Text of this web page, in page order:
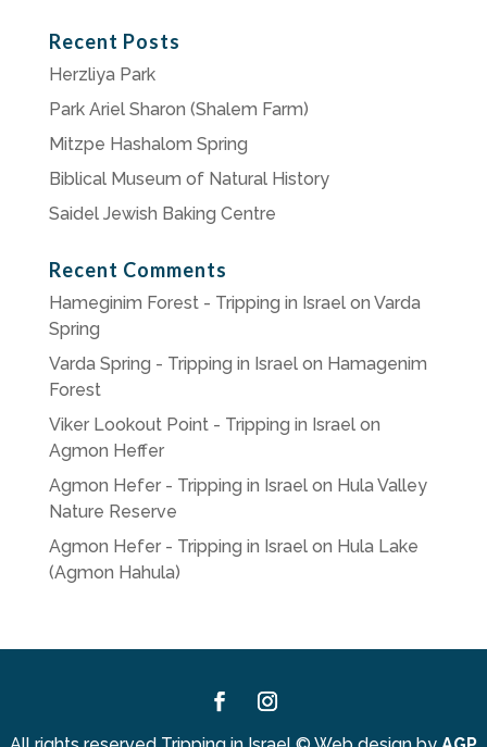
Recent Posts
Herzliya Park
Park Ariel Sharon (Shalem Farm)
Mitzpe Hashalom Spring
Biblical Museum of Natural History
Saidel Jewish Baking Centre
Recent Comments
Hameginim Forest - Tripping in Israelon Varda
Spring
Varda Spring - Tripping in Israelon Hamagenim
Forest
Viker Lookout Point - Tripping in Israelon
Agmon Heffer
Agmon Hefer - Tripping in Israelon Hula Valley
Nature Reserve
Agmon Hefer - Tripping in Israelon Hula Lake
(Agmon Hahula)